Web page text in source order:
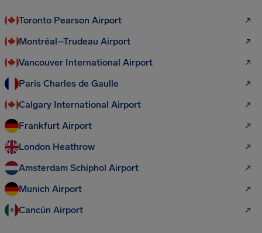
Toronto Pearson Airport
Montréal–Trudeau Airport
Vancouver International Airport
Paris Charles de Gaulle
Calgary International Airport
Frankfurt Airport
London Heathrow
Amsterdam Schiphol Airport
Munich Airport
Cancún Airport